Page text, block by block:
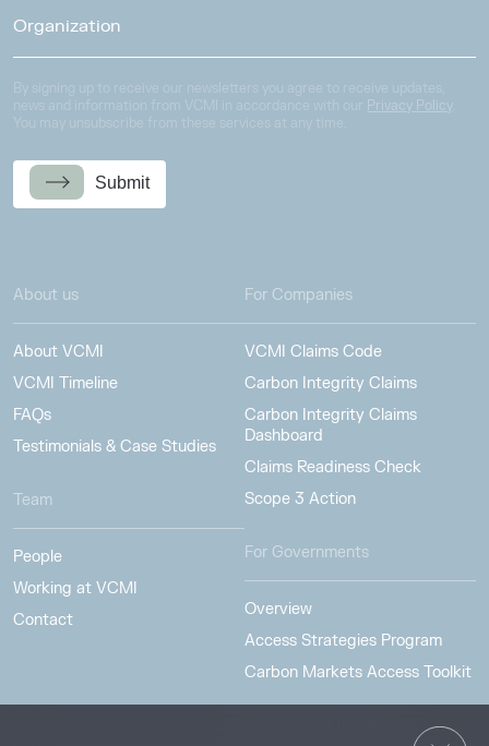
Privacy Policy
Submit
About us
About VCMI
VCMI Timeline
FAQs
Testimonials & Case Studies
Team
People
Working at VCMI
Contact
For Companies
VCMI Claims Code
Carbon Integrity Claims
Carbon Integrity Claims
Dashboard
Claims Readiness Check
Scope 3 Action
For Governments
Overview
Access Strategies Program
Carbon Markets Access Toolkit